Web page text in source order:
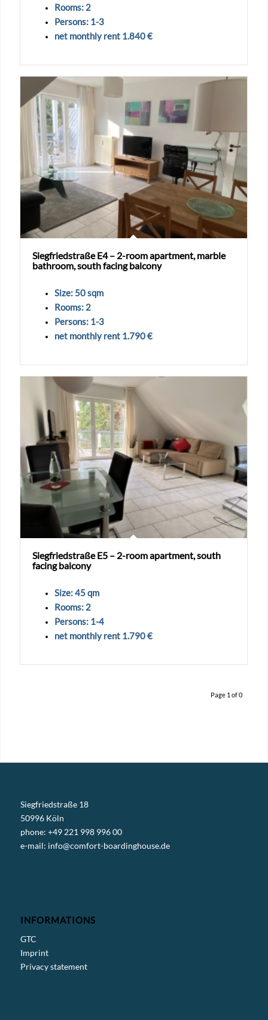
Rooms: 2
Persons: 1-3
net monthly rent 1.840 €
Siegfriedstraße E4 – 2-room apartment, marble
bathroom, south facing balcony
Size: 50 sqm
Rooms: 2
Persons: 1-3
net monthly rent 1.790 €
Siegfriedstraße E5 – 2-room apartment, south
facing balcony
Size: 45 qm
Rooms: 2
Persons: 1-4
net monthly rent 1.790 €
Page 1 of 0
Siegfriedstraße 18
50996 Köln
phone: +49 221 998 996 00
e-mail: info@comfort-boardinghouse.de
INFORMATIONS
GTC
Imprint
Privacy statement